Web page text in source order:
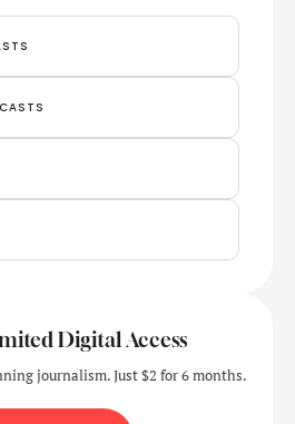
Digital Access
journalism. Just $2 for 6 months.